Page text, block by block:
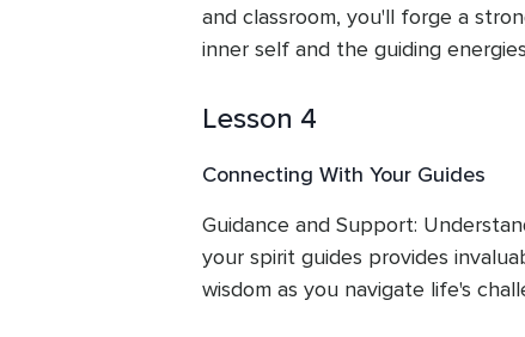
and classroom, you'll forge a
inner self and the guiding
Lesson 4
Connecting With Your Guides
Guidance and Support:
your spirit guides provides
wisdom as you navigate life's